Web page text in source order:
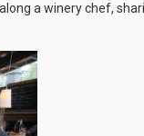
a winery chef,